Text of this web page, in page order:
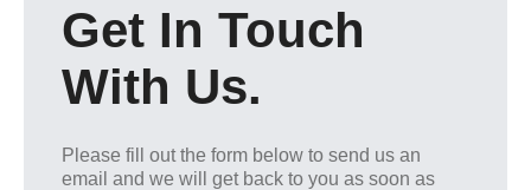
Get In Touch
With Us.
Please fill out the form below to send us an
email and we will get back to you as soon as